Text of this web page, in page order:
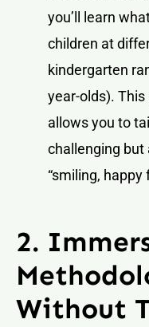
you’ll learn
children at
kindergarten
year-olds).
allows you to
challenging but
“smiling, happy
2.
Without